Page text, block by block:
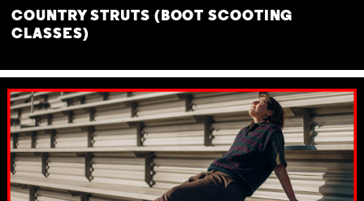
COUNTRY STRUTS (BOOT SCOOTING
CLASSES)